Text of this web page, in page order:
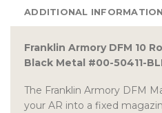
ADDITIONAL INFORMATION
Franklin Armory DFM 10
Black Metal #00-50411-
The Franklin Armory DFM
your AR into a fixed